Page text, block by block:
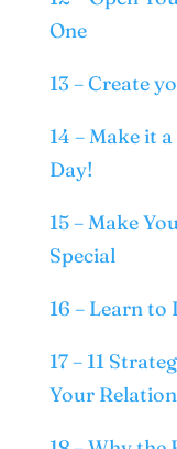
One
13 – Create
14 – Make it
Day!
15 – Make
Special
16 – Learn
17 – 11
Your